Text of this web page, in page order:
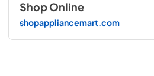
Shop Online
shopappliancemart.com